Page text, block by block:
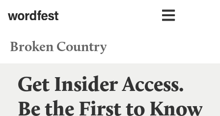
Broken Country
Get Insider Access.
Be the First to Know